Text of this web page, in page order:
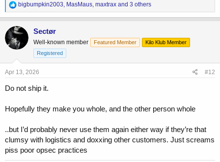
R
e
a
c
t
i
o
n
:
bigbumpkin2003, MasMaus, maxtrax and 3 others
Sectør
Well-known member Featured Member
Kilo Klub Member
Registered
Apr 13, 2026 #12
Do not ship it.
Hopefully they make you whole, and the other person whole
..but I’d probably never use them again either way if they’re that
clumsy with logistics and doxxing other customers. Just screams
piss poor opsec practices